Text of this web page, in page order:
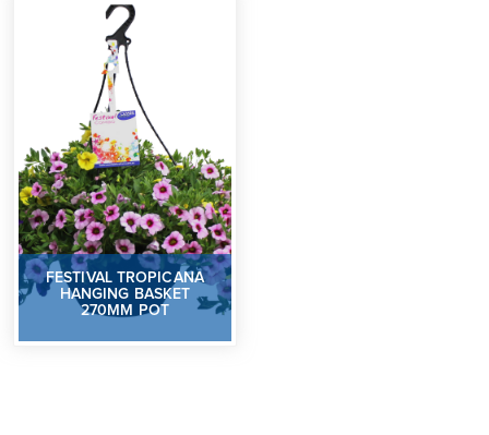
FESTIVAL TROPICANA
HANGING BASKET
270MM POT